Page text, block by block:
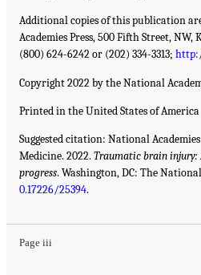
Additional copies of this publication
Academies Press, 500 Fifth Street, NW,
(800) 624-6242 or (202) 334-3313;
Copyright 2022 by the National
Printed in the United States of America
Suggested citation: National
Medicine. 2022. Traumatic brain injury:
progress. Washington, DC: The National
0.17226/25394.
Page iii